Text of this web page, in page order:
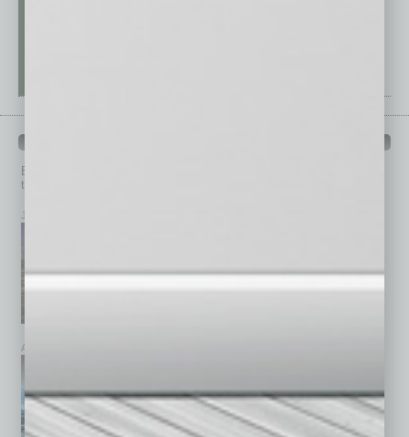
Browse past issues of
top stories on the local and statewide economy.
July 2026
April 2026